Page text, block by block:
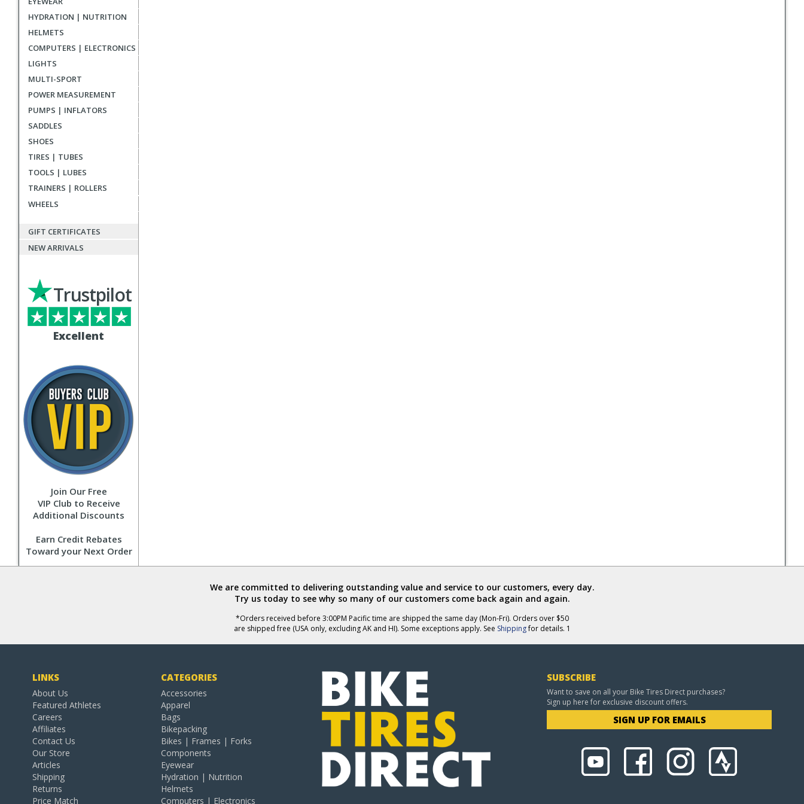
HYDRATION | NUTRITION
HELMETS
COMPUTERS | ELECTRONICS
LIGHTS
MULTI-SPORT
POWER MEASUREMENT
PUMPS | INFLATORS
SADDLES
SHOES
TIRES | TUBES
TOOLS | LUBES
TRAINERS | ROLLERS
WHEELS
GIFT CERTIFICATES
NEW ARRIVALS
Excellent
Trustpilot
Join Our Free
VIP Club to Receive
Additional Discounts
Earn Credit Rebates
Toward your Next Order
We are committed to delivering outstanding value and service to our customers, every day.
Try us today to see why so many of our customers come back again and again.
*Orders received before 3:00PM Pacific time are shipped the same day (Mon-Fri). Orders over $50
are shipped free (USA only, excluding AK and HI). Some exceptions apply. See Shippingfor details. 1
LINKS
About Us
Featured Athletes
Careers
Affiliates
Contact Us
Our Store
Articles
Shipping
Returns
Price Match
CATEGORIES
Accessories
Apparel
Bags
Bikepacking
Bikes | Frames | Forks
Components
Eyewear
Hydration | Nutrition
Helmets
Computers | Electronics
SUBSCRIBE
Want to save on all your Bike Tires Direct purchases?
Sign up here for exclusive discount offers.
SIGN UP FOR EMAILS